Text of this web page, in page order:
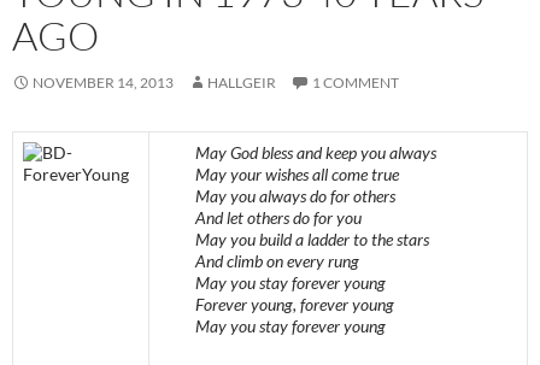
AGO
NOVEMBER 14, 2013 HALLGEIR 1 COMMENT
May God bless and keep you always
May your wishes all come true
May you always do for others
And let others do for you
May you build a ladder to the stars
And climb on every rung
May you stay forever young
Forever young, forever young
May you stay forever young